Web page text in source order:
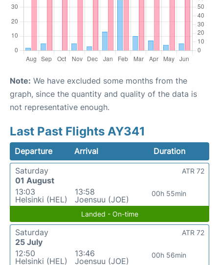
Note: We have excluded some months from the
graph, since the quantity and quality of the data is
not representative enough.
Last Past Flights AY341
Departure Arrival
Duration
Saturday
01 August
13:03
Helsinki (HEL)
13:58
Joensuu (JOE)
00h 55min
ATR 72
Landed - On-time
Saturday
25 July
12:50
Helsinki (HEL)
13:46
Joensuu (JOE)
00h 56min
ATR 72